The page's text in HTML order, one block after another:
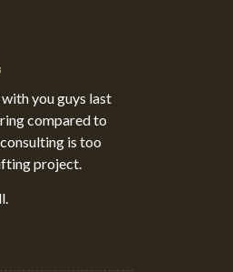
you guys last
compared to
is too
project.